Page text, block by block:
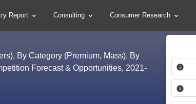
Report Consulting Consumer Research
By Category (Premium, Mass), By
Forecast & Opportunities, 2021-